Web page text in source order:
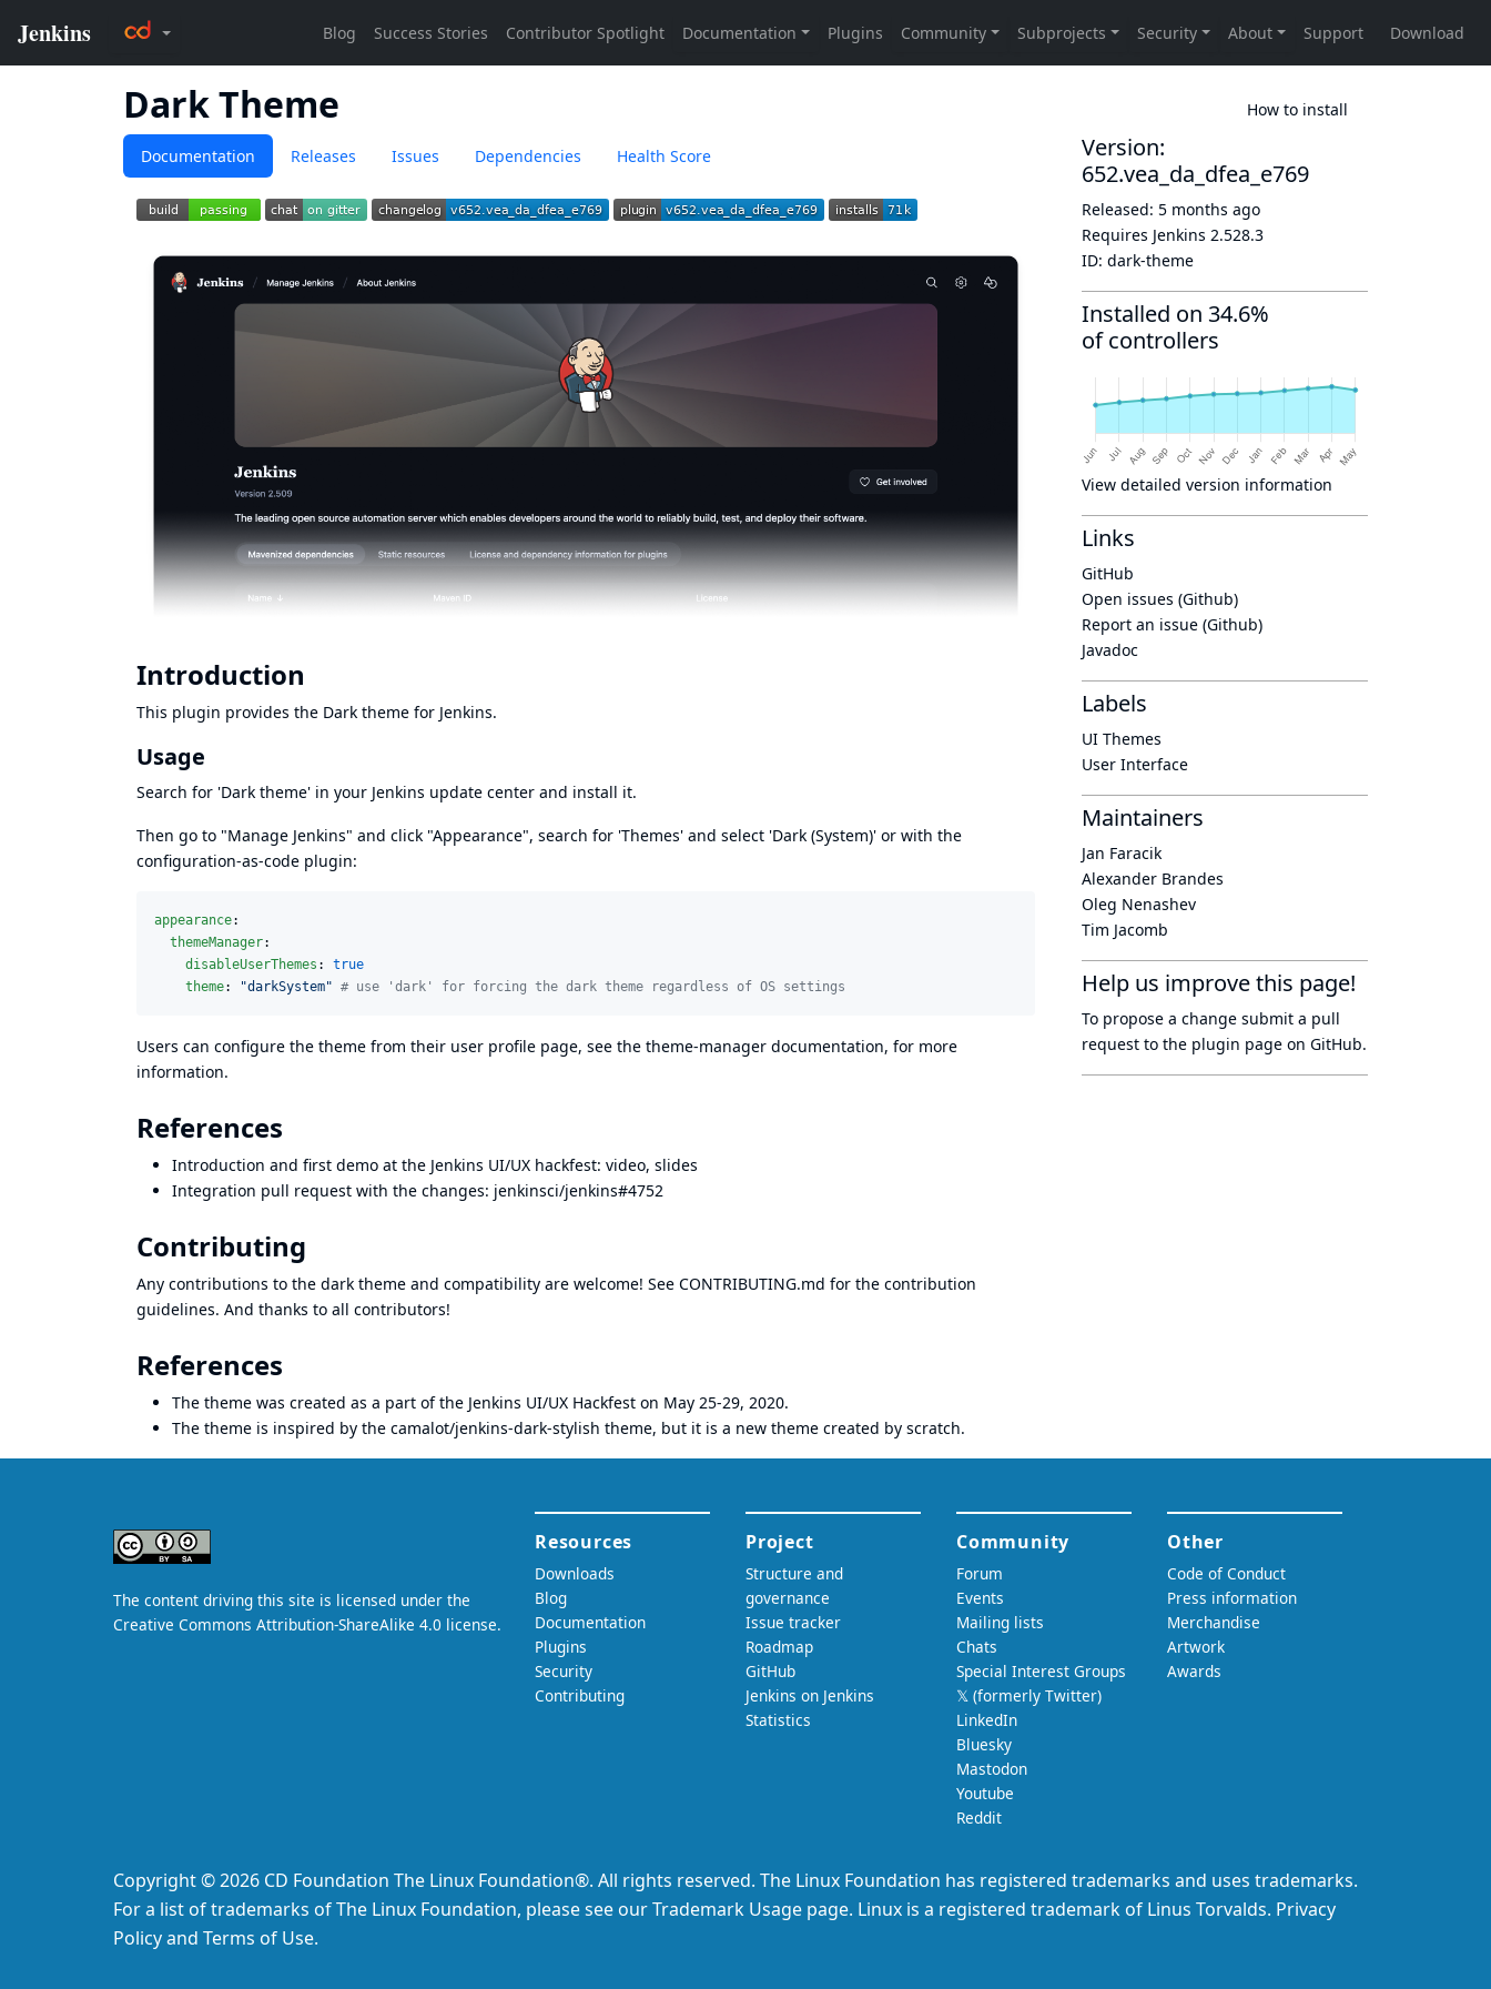
Dark Theme How to install
Documentation Releases Issues Dependencies Health Score
Introduction
This plugin provides the Dark theme for Jenkins.
Usage
Search for 'Dark theme' in your Jenkins update center and install it.
Then go to "Manage Jenkins" and click "Appearance", search for 'Themes' and select 'Dark (System)' or with the
configuration-as-code plugin:
appearance:
themeManager:
disableUserThemes : true
theme: "darkSystem" # use 'dark' for forcing the dark theme regardless of OS settings
Users can configure the theme from their user profile page, see the theme-manager documentation, for more
information.
References
Introduction and first demo at the Jenkins UI/UX hackfest: video, slides
Integration pull request with the changes: jenkinsci/jenkins#4752
Contributing
Any contributions to the dark theme and compatibility are welcome! See CONTRIBUTING.md for the contribution
guidelines. And thanks to all contributors!
References
The theme was created as a part of the Jenkins UI/UX Hackfest on May 25-29, 2020.
The theme is inspired by the camalot/jenkins-dark-stylish theme, but it is a new theme created by scratch.
Version:
652.vea_da_dfea_e769
Released: 5 months ago
Requires Jenkins 2.528.3
ID: dark-theme
Installed on 34.6%
of controllers
View detailed version information
Links
GitHub
Open issues (Github)
Report an issue (Github)
Javadoc
Labels
UI Themes
User Interface
Maintainers
Jan Faracik
Alexander Brandes
Oleg Nenashev
Tim Jacomb
Help us improve this page!
To propose a change submit a pull
request to the plugin page on GitHub.